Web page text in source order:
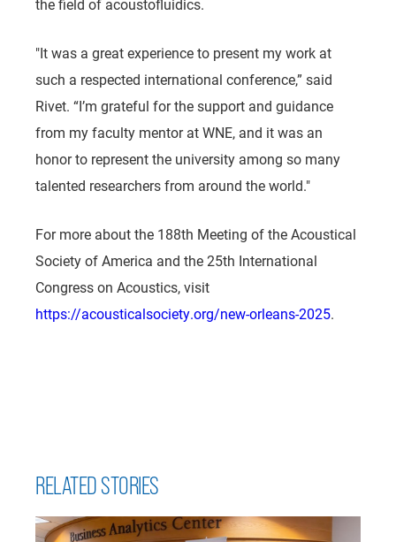
the field of acoustofluidics.
"It was a great experience to present my work at
such a respected international conference,” said
Rivet. “I’m grateful for the support and guidance
from my faculty mentor at WNE, and it was an
honor to represent the university among so many
talented researchers from around the world."
For more about the 188th Meeting of the Acoustical
Society of America and the 25th International
Congress on Acoustics, visit
https://acousticalsociety.org/new-orleans-2025.
RELATED STORIES